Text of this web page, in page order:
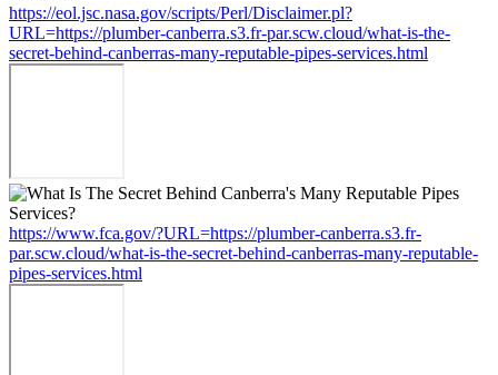
https://eol.jsc.nasa.gov/scripts/Perl/Disclaimer.pl?
URL=https://plumber-canberra.s3.fr-par.scw.cloud/what-is-the-
secret-behind-canberras-many-reputable-pipes-services.html
https://www.fca.gov/?URL=https://plumber-canberra.s3.fr-
par.scw.cloud/what-is-the-secret-behind-canberras-many-reputable-
pipes-services.html